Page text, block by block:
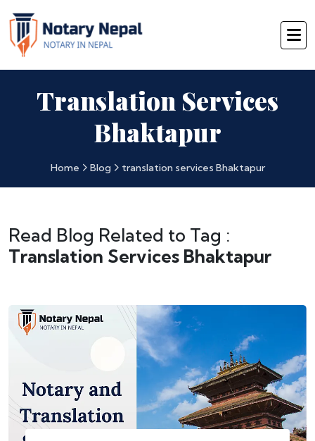
Translation Services
Bhaktapur
Home Blog translation services Bhaktapur
Read Blog Related to Tag :
Translation Services Bhaktapur